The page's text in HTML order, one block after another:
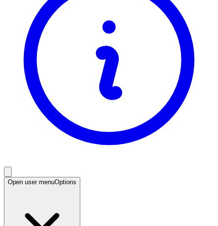
Open user menuOptions